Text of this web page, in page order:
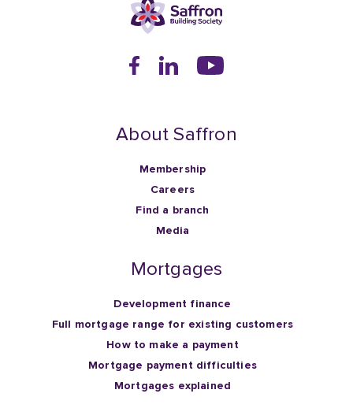
About Saffron
Membership
Careers
Find a branch
Media
Mortgages
Development finance
Full mortgage range for existing customers
How to make a payment
Mortgage payment difficulties
Mortgages explained